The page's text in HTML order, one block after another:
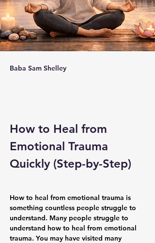
Baba Sam Shelley
How to Heal from
Emotional Trauma
Quickly (Step-by-Step)
How to heal from emotional trauma is
something countless people struggle to
understand. Many people struggle to
understand how to heal from emotional
trauma. You may have visited many